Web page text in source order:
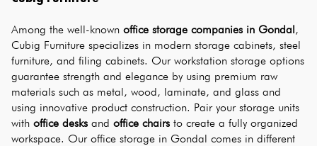
Among the well-known office storage companies in Gondal,
Cubig Furniture specializes in modern storage cabinets, steel
furniture, and filing cabinets. Our workstation storage options
guarantee strength and elegance by using premium raw
materials such as metal, wood, laminate, and glass and
using innovative product construction. Pair your storage units
with office desks and office chairs to create a fully organized
workspace. Our office storage in Gondal comes in different